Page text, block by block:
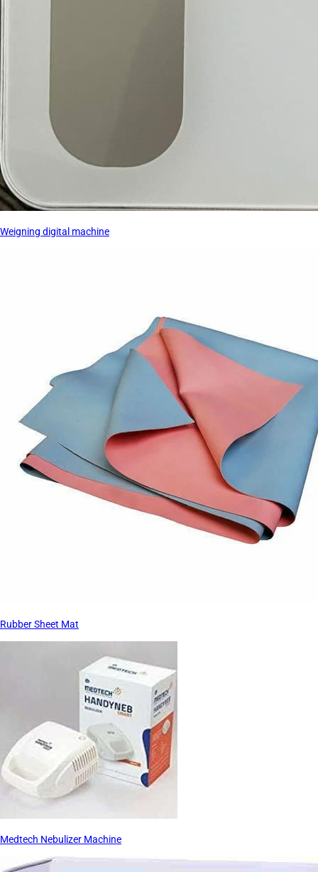
Weigning digital machine
Rubber Sheet Mat
Medtech Nebulizer Machine